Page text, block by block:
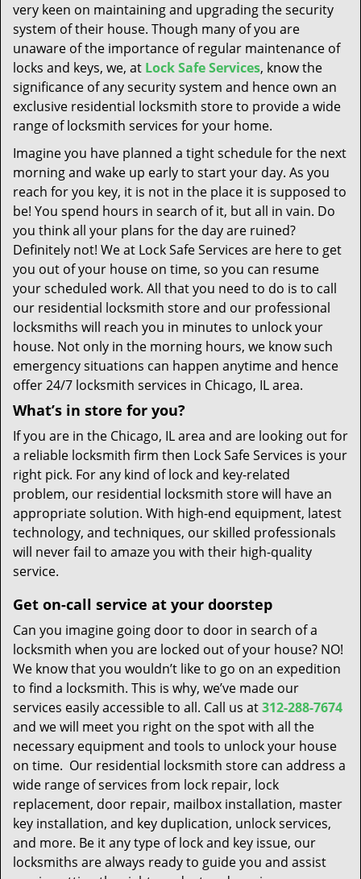
very keen on maintaining and upgrading the security
system of their house. Though many of you are
unaware of the importance of regular maintenance of
locks and keys, we, at Lock Safe Services, know the
significance of any security system and hence own an
exclusive residential locksmith store to provide a wide
range of locksmith services for your home.
Imagine you have planned a tight schedule for the next
morning and wake up early to start your day. As you
reach for you key, it is not in the place it is supposed to
be! You spend hours in search of it, but all in vain. Do
you think all your plans for the day are ruined?
Definitely not! We at Lock Safe Services are here to get
you out of your house on time, so you can resume
your scheduled work. All that you need to do is to call
our residential locksmith store and our professional
locksmiths will reach you in minutes to unlock your
house. Not only in the morning hours, we know such
emergency situations can happen anytime and hence
offer 24/7 locksmith services in Chicago, IL area.
What’s in store for you?
If you are in the Chicago, IL area and are looking out for
a reliable locksmith firm then Lock Safe Services is your
right pick. For any kind of lock and key-related
problem, our residential locksmith store will have an
appropriate solution. With high-end equipment, latest
technology, and techniques, our skilled professionals
will never fail to amaze you with their high-quality
service.
Get on-call service at your doorstep
Can you imagine going door to door in search of a
locksmith when you are locked out of your house? NO!
We know that you wouldn’t like to go on an expedition
to find a locksmith. This is why, we’ve made our
services easily accessible to all. Call us at312-288-7674
and we will meet you right on the spot with all the
necessary equipment and tools to unlock your house
on time. Our residential locksmith store can address a
wide range of services from lock repair, lock
replacement, door repair, mailbox installation, master
key installation, and key duplication, unlock services,
and more. Be it any type of lock and key issue, our
locksmiths are always ready to guide you and assist